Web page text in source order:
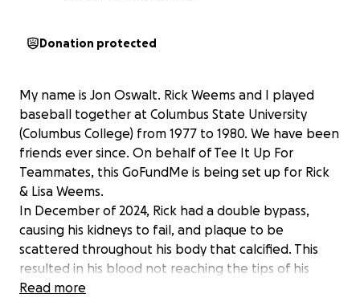
Donation protected
My name is Jon Oswalt. Rick Weems and I played
baseball together at Columbus State University
(Columbus College) from 1977 to 1980. We have been
friends ever since. On behalf of Tee It Up For
Teammates, this GoFundMe is being set up for Rick
& Lisa Weems.
In December of 2024, Rick had a double bypass,
causing his kidneys to fail, and plaque to be
scattered throughout his body that calcified. This
resulted in his blood not reaching the tips of his
fingers and toes. Rick had a toe on each foot and
Read more